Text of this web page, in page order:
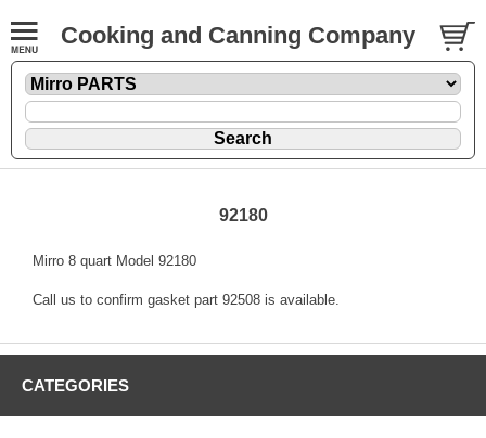
Cooking and Canning Company
92180
Mirro 8 quart Model 92180
Call us to confirm gasket part 92508 is available.
CATEGORIES